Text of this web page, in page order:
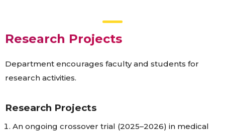
Research Projects
Department encourages faculty and students for
research activities.
Research Projects
An ongoing crossover trial (2025–2026) in medical